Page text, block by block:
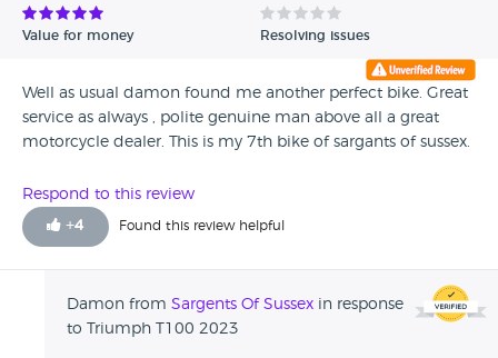
Value for money Resolving issues
Well as usual damon found me another perfect bike. Great
service as always , polite genuine man above all a great
motorcycle dealer. This is my 7th bike of sargants of sussex.
Respond to this review
+4 Found this review helpful
Damon from Sargents Of Sussex in response
to Triumph T100 2023